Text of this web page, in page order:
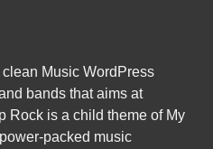
Music WordPress
bands that aims at
Rock is a child theme of My
packed music